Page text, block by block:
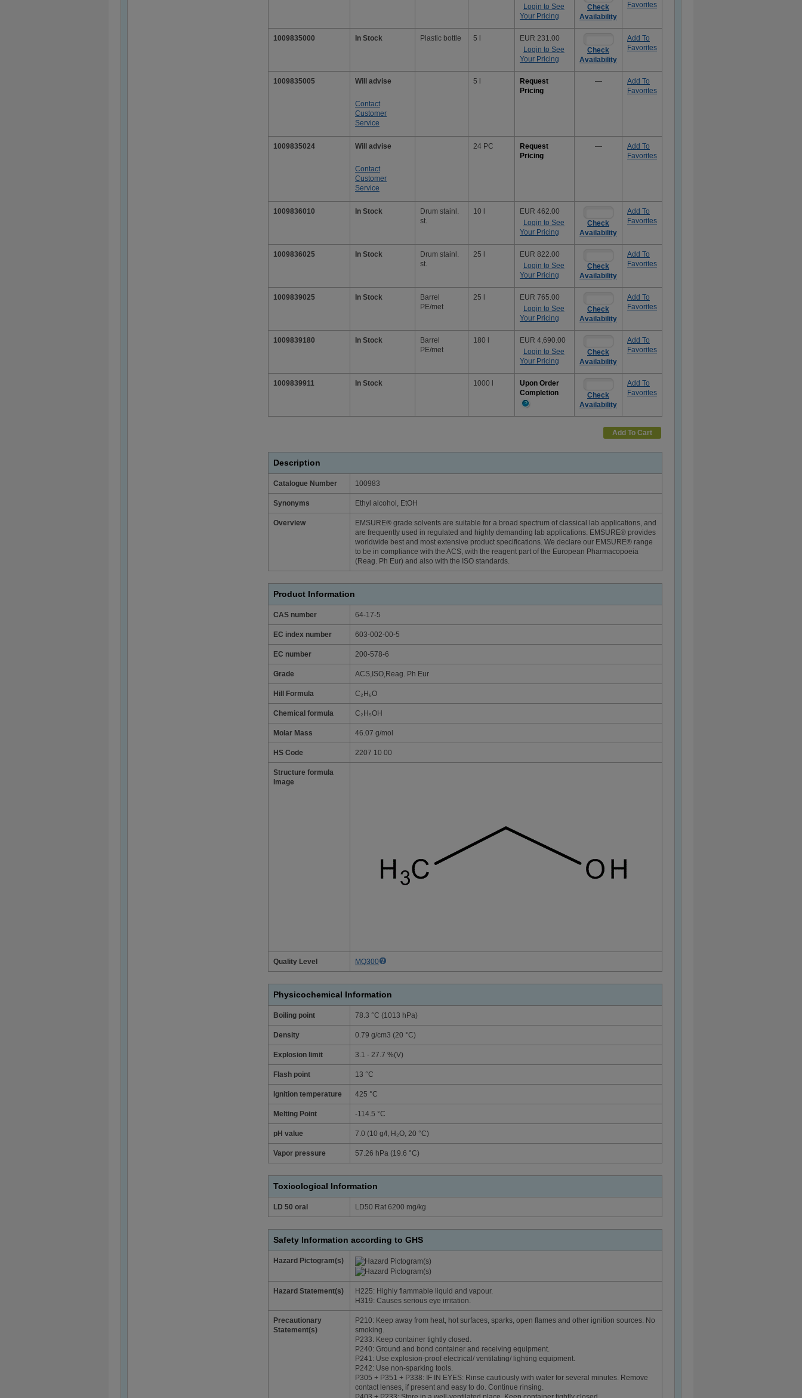
Login to See
Your Pricing
Check
Availability
Favorites
1009835000 In Stock Plastic bottle 5 l
EUR 231.00
Login to See
Your Pricing
Check
Availability
Add To
Favorites
1009835005 Will advise
Contact
Customer
Service
5 l
Request
Pricing
—
Add To
Favorites
1009835024 Will advise
Contact
Customer
Service
24 PC
Request
Pricing
—
Add To
Favorites
1009836010 In Stock
Drum stainl.
st.
10 l
EUR 462.00
Login to See
Your Pricing
Check
Availability
Add To
Favorites
1009836025 In Stock
Drum stainl.
st.
25 l
EUR 822.00
Login to See
Your Pricing
Check
Availability
Add To
Favorites
1009839025 In Stock
Barrel
PE/met
25 l
EUR 765.00
Login to See
Your Pricing
Check
Availability
Add To
Favorites
1009839180 In Stock
Barrel
PE/met
180 l
EUR 4,690.00
Login to See
Your Pricing
Check
Availability
Add To
Favorites
1009839911 In Stock 1000 l
Upon Order
Completion
Check
Availability
Add To
Favorites
Add To Cart
Description
Catalogue Number 100983
Synonyms Ethyl alcohol, EtOH
Overview
EMSURE® grade solvents are suitable for a broad spectrum of classical lab applications, and
are frequently used in regulated and highly demanding lab applications. EMSURE® provides
worldwide best and most extensive product specifications. We declare our EMSURE® range
to be in compliance with the ACS, with the reagent part of the European Pharmacopoeia
(Reag. Ph Eur) and also with the ISO standards.
Product Information
CAS number 64-17-5
EC index number 603-002-00-5
EC number 200-578-6
Grade ACS,ISO,Reag. Ph Eur
Hill Formula C₂H₆O
Chemical formula C₂H₅OH
Molar Mass 46.07 g/mol
HS Code 2207 10 00
Structure formula
Image
Quality Level MQ300
Physicochemical Information
Boiling point 78.3 °C (1013 hPa)
Density 0.79 g/cm3 (20 °C)
Explosion limit 3.1 - 27.7 %(V)
Flash point 13 °C
Ignition temperature 425 °C
Melting Point -114.5 °C
pH value 7.0 (10 g/l, H₂O, 20 °C)
Vapor pressure 57.26 hPa (19.6 °C)
Toxicological Information
LD 50 oral LD50 Rat 6200 mg/kg
Safety Information according to GHS
Hazard Pictogram(s)
Hazard Statement(s)
H225: Highly flammable liquid and vapour.
H319: Causes serious eye irritation.
Precautionary
Statement(s)
P210: Keep away from heat, hot surfaces, sparks, open flames and other ignition sources. No
smoking.
P233: Keep container tightly closed.
P240: Ground and bond container and receiving equipment.
P241: Use explosion-proof electrical/ ventilating/ lighting equipment.
P242: Use non-sparking tools.
P305 + P351 + P338: IF IN EYES: Rinse cautiously with water for several minutes. Remove
contact lenses, if present and easy to do. Continue rinsing.